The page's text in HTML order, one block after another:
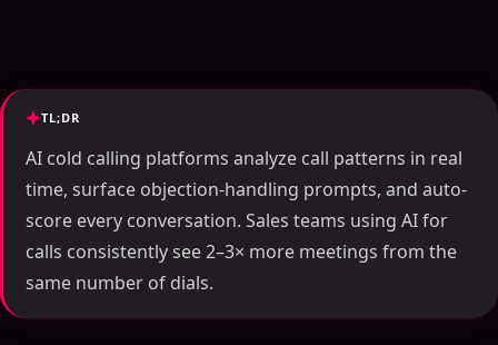
TL;DR
AI cold calling platforms analyze call patterns in real
time, surface objection-handling prompts, and auto-
score every conversation. Sales teams using AI for
calls consistently see 2–3× more meetings from the
same number of dials.